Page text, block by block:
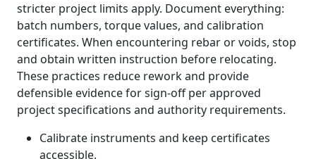
stricter project limits apply. Document everything:
batch numbers, torque values, and calibration
certificates. When encountering rebar or voids, stop
and obtain written instruction before relocating.
These practices reduce rework and provide
defensible evidence for sign-off per approved
project specifications and authority requirements.
Calibrate instruments and keep certificates
accessible.